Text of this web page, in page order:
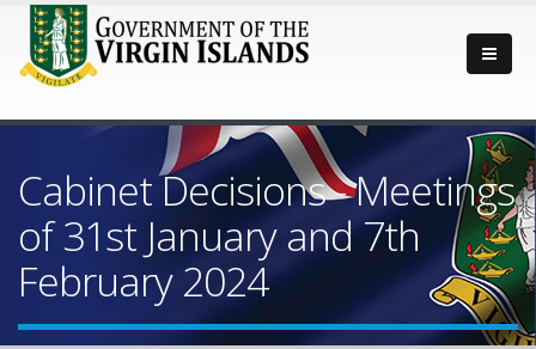
Cabinet Decisions - Meetings
of 31st January and 7th
February 2024